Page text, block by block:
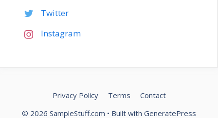
Twitter
Instagram
Privacy Policy Terms
Contact
© 2026 SampleStuff.com • Built with GeneratePress